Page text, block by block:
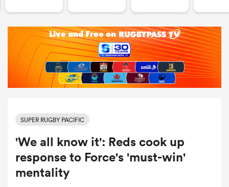
SUPER RUGBY PACIFIC
'We all know it': Reds cook up
response to Force's 'must-win'
mentality